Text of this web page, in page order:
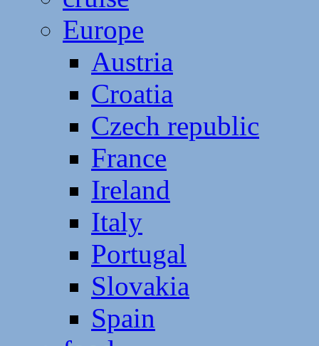
Europe
Austria
Croatia
Czech republic
France
Ireland
Italy
Portugal
Slovakia
Spain